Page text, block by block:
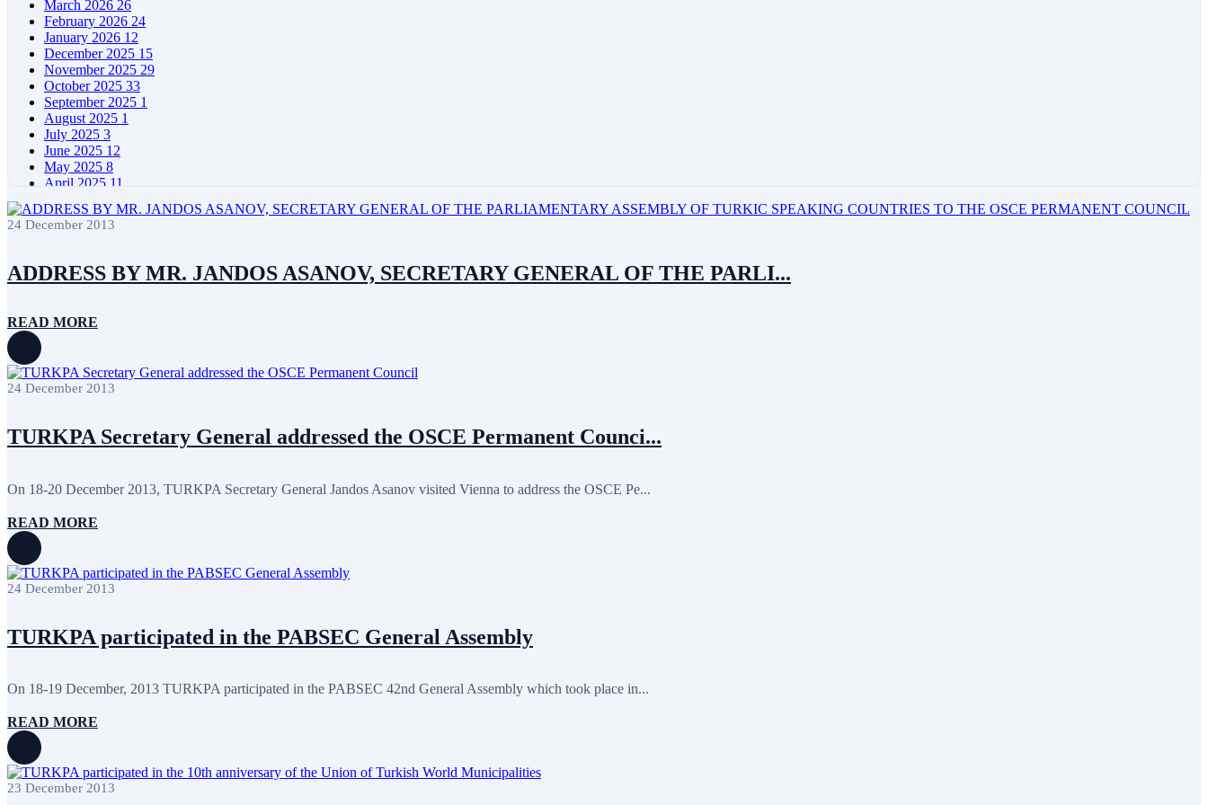
March 2026 26
February 2026 24
January 2026 12
December 2025 15
November 2025 29
October 2025 33
September 2025 1
August 2025 1
July 2025 3
June 2025 12
May 2025 8
April 2025 11
February 2025 5
January 2025
November 2024 11
October 2024 8
June 2024
March 2024 8
February 2024
November 2023 12
August 2023 4
June 2023
March 2023 14
February 2023
November 2022 12
October 2022 12
August 2022 2
June 2022
May 2022
March 2022
February 2022 9
January 2022
24 December 2013
ADDRESS BY MR. JANDOS ASANOV, SECRETARY GENERAL OF THE PARLI...
READ MORE
24 December 2013
TURKPA Secretary General addressed the OSCE Permanent Counci...
On 18-20 December 2013, TURKPA Secretary General Jandos Asanov visited Vienna to address the OSCE Pe...
READ MORE
24 December 2013
TURKPA participated in the PABSEC General Assembly
On 18-19 December, 2013 TURKPA participated in the PABSEC 42nd General Assembly which took place in...
READ MORE
23 December 2013